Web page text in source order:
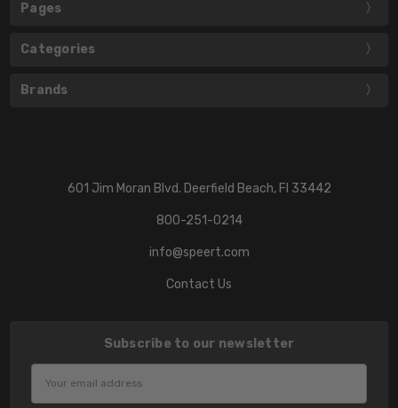
Pages
Categories
Brands
601 Jim Moran Blvd. Deerfield Beach, Fl 33442
800-251-0214
info@speert.com
Contact Us
Subscribe to our newsletter